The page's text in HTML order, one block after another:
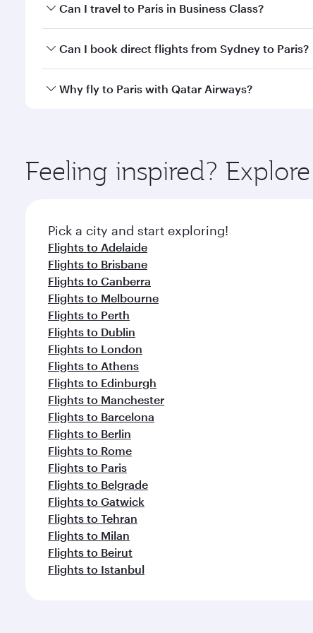
Book your flight to Paris early to enjoy the best
Can I travel to Paris in Business Class?
Yes, you can travel to Paris inBusiness Classon all
Can I book direct flights from Sydney to Paris?
Qatar Airways operates flights from Sydney to
Why fly to Paris with Qatar Airways?
ingredients and inspired by global flavours.
Feeling inspired?
Pick a city and start exploring!
Flights to Adelaide
Flights to Brisbane
Flights to Canberra
Flights to Melbourne
Flights to Perth
Flights to Dublin
Flights to London
Flights to Athens
Flights to Edinburgh
Flights to Manchester
Flights to Barcelona
Flights to Berlin
Flights to Rome
Flights to Paris
Flights to Belgrade
Flights to Gatwick
Flights to Tehran
Flights to Milan
Flights to Beirut
Flights to Istanbul